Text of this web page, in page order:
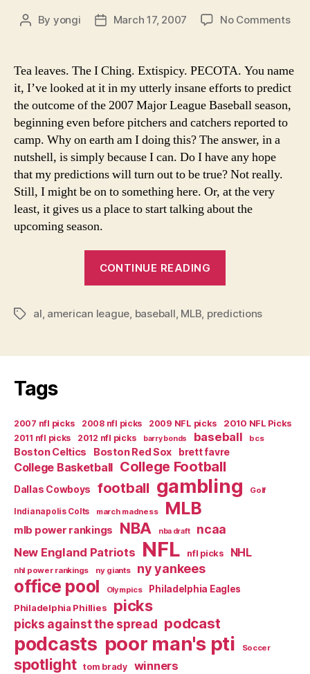
Post
By yongi
PostMarch 17, 2007 No Commentson
Tea leaves. The I Ching. Extispicy. PECOTA. You name
it, I’ve looked at it in my utterly insane efforts to predict
the outcome of the 2007 Major League Baseball season,
beginning even before pitchers and catchers reported to
camp. Why on earth am I doing this? The answer, in a
nutshell, is simply because I can. Do I have any hope
that my predictions will turn out to be true? Not really.
Still, I might be on to something here. Or, at the very
least, it gives us a place to start talking about the
upcoming season.
CONTINUE READING
League
Predicted
Tagsal, american league, baseball, MLB, predictions
Tags
2007 nfl picks 2008 nfl picks 2009 NFL picks
2010 NFL Picks
2011 nfl picks
2012 nfl picks barry bonds baseball bcs
Boston Celtics Boston Red Sox brett favre
College Basketball College Football
Dallas Cowboys football gambling Golf
Indianapolis Colts march madness MLB
mlb power rankings NBA nba draft ncaa
New England Patriots NFL nfl picks NHL
nhl power rankings ny giants ny yankees
office pool Olympics
Philadelphia Eagles
Philadelphia Phillies
picks
picks against the spread podcast
podcasts poor man's pti Soccer
spotlight tom brady winners